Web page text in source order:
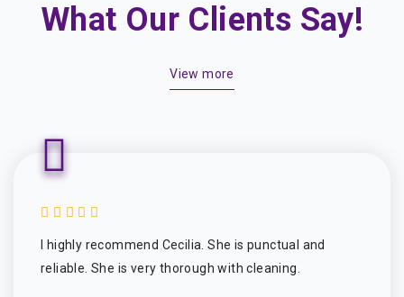
What Our Clients Say!
View more
I highly recommend Cecilia. She is punctual and
reliable. She is very thorough with cleaning.